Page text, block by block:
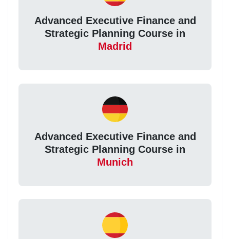
Advanced Executive Finance and
Strategic Planning Course in
Madrid
Advanced Executive Finance and
Strategic Planning Course in
Munich